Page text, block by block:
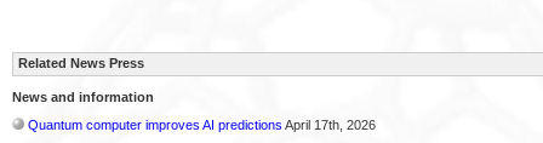
Related News Press
News and information
Quantum computer improves AI predictions April 17th, 2026